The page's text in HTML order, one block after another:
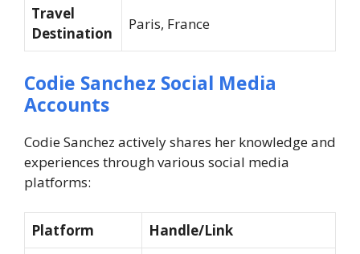
Travel
Destination
Paris, France
Codie Sanchez Social Media
Accounts
Codie Sanchez actively shares her knowledge and
experiences through various social media
platforms:
Platform
Handle/Link